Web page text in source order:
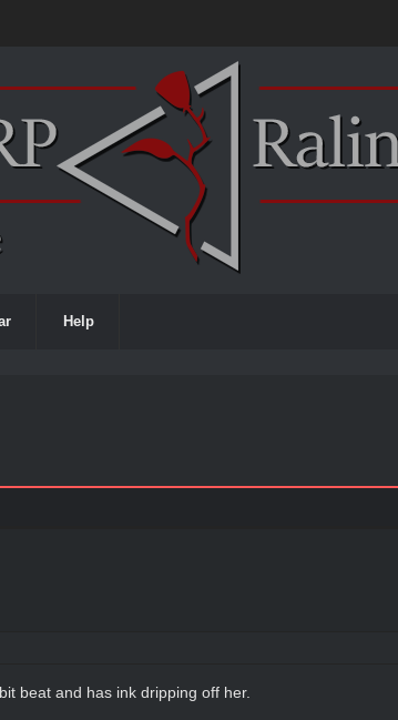
Help
beat and has ink dripping off her.